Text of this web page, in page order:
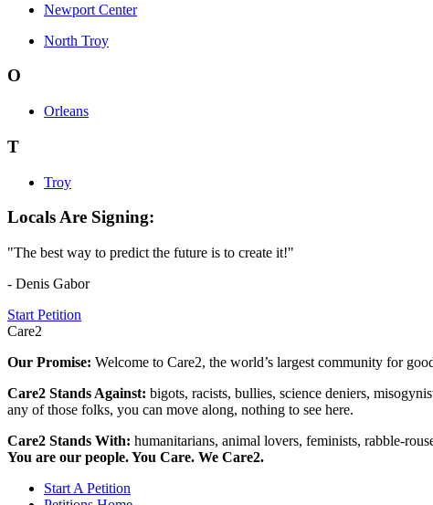
Newport Center
North Troy
O
Orleans
T
Troy
Locals Are Signing:
"The best way to predict the future is to create it!"
- Denis Gabor
Start Petition
Care2
Our Promise: Welcome to Care2, the world’s largest community for
Care2 Stands Against: bigots, racists, bullies, science deniers,
any of those folks, you can move along, nothing to see here.
Care2 Stands With: humanitarians, animal lovers, feminists, rabble-
You are our people. You Care. We Care2.
Start A Petition